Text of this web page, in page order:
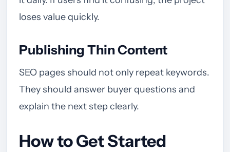
loses value quickly.
Publishing Thin Content
SEO pages should not only repeat keywords.
They should answer buyer questions and
explain the next step clearly.
How to Get Started